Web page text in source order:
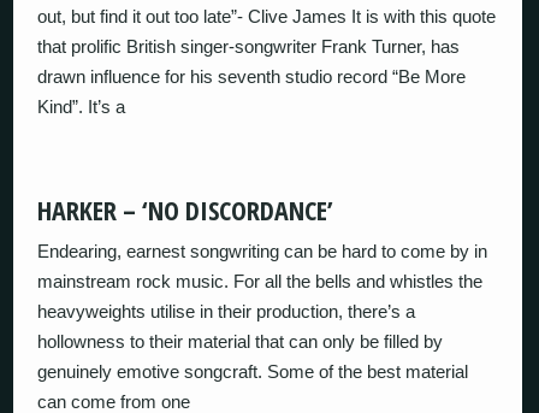
out, but find it out too late”- Clive James It is with this quote
that prolific British singer-songwriter Frank Turner, has
drawn influence for his seventh studio record “Be More
Kind”. It’s a
HARKER – ‘NO DISCORDANCE’
Endearing, earnest songwriting can be hard to come by in
mainstream rock music. For all the bells and whistles the
heavyweights utilise in their production, there’s a
hollowness to their material that can only be filled by
genuinely emotive songcraft. Some of the best material
can come from one